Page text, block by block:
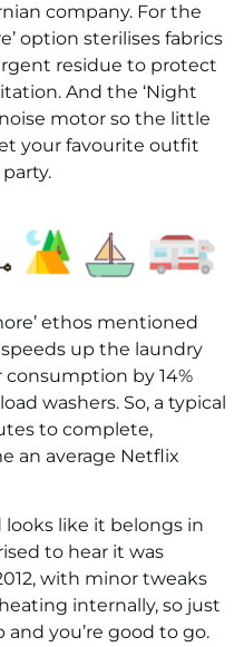
company. For the
option sterilises fabrics
residue to protect
And the ‘Night
motor so the little
your favourite outfit
ethos mentioned
up the laundry
by 14%
washers. So, a typical
to complete,
an average Netflix
like it belongs in
to hear it was
with minor tweaks
internally, so just
you’re good to go.